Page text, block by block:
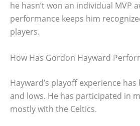
he hasn’t won an individual MVP
performance keeps him
players.
How Has Gordon Hayward
Hayward’s playoff experience
and lows. He has participated in
mostly with the Celtics.